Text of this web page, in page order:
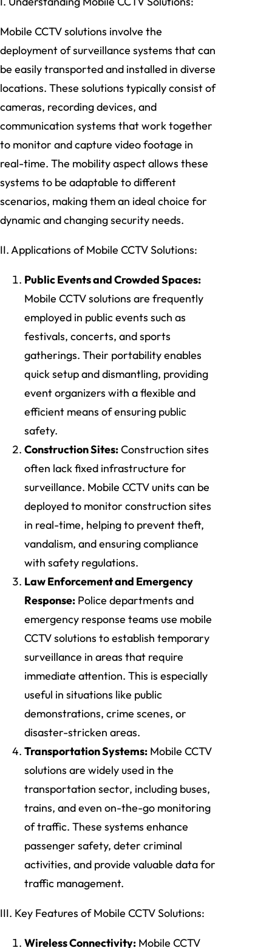
Mobile CCTV solutions involve the
deployment of surveillance systems that can
be easily transported and installed in diverse
locations. These solutions typically consist of
cameras, recording devices, and
communication systems that work together
to monitor and capture video footage in
real-time. The mobility aspect allows these
systems to be adaptable to different
scenarios, making them an ideal choice for
dynamic and changing security needs.
II. Applications of Mobile CCTV Solutions:
Public Events and Crowded Spaces:
Mobile CCTV solutions are frequently
employed in public events such as
festivals, concerts, and sports
gatherings. Their portability enables
quick setup and dismantling, providing
event organizers with a flexible and
efficient means of ensuring public
safety.
Construction Sites:Construction sites
often lack fixed infrastructure for
surveillance. Mobile CCTV units can be
deployed to monitor construction sites
in real-time, helping to prevent theft,
vandalism, and ensuring compliance
with safety regulations.
Law Enforcement and Emergency
Response: Police departments and
emergency response teams use mobile
CCTV solutions to establish temporary
surveillance in areas that require
immediate attention. This is especially
useful in situations like public
demonstrations, crime scenes, or
disaster-stricken areas.
Transportation Systems: Mobile CCTV
solutions are widely used in the
transportation sector, including buses,
trains, and even on-the-go monitoring
of traffic. These systems enhance
passenger safety, deter criminal
activities, and provide valuable data for
traffic management.
III. Key Features of Mobile CCTV Solutions:
Wireless Connectivity: Mobile CCTV